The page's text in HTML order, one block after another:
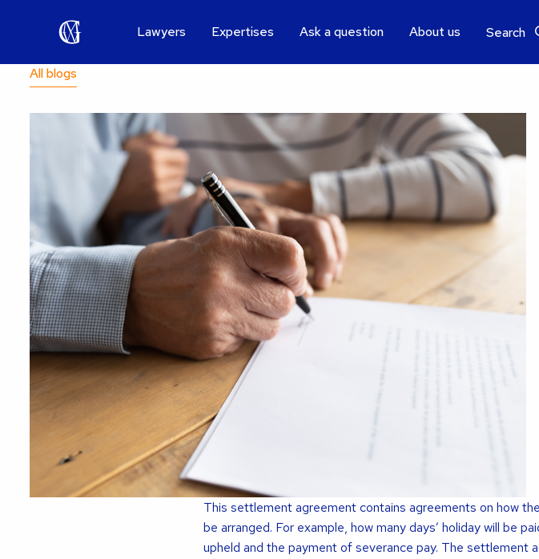
Lawyers Expertises Ask a question About us Search
All blogs
This settlement agreement contains agreements on how
be arranged. For example, how many days’ holiday will be
upheld and the payment of severance pay. The settlement